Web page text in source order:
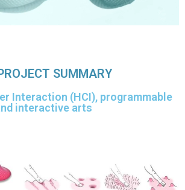
SUMMARY
Interaction (HCI), programmable
interactive arts